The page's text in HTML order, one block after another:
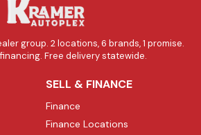
group. 2 locations, 6 brands, 1 promise.
Free delivery statewide.
SELL & FINANCE
Finance
Finance Locations